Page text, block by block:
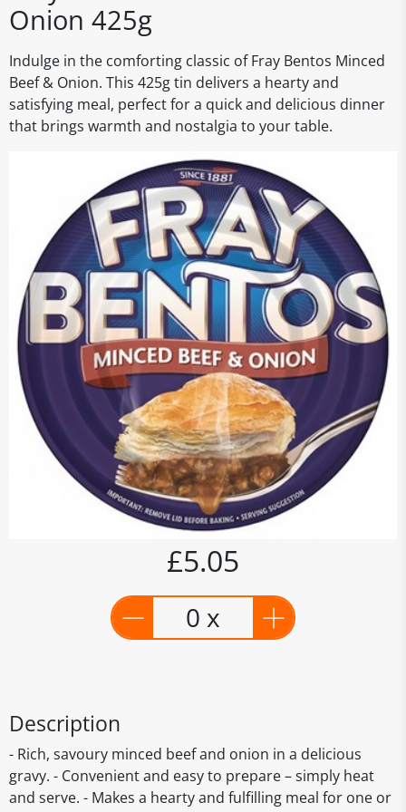
Onion 425g
Indulge in the comforting classic of Fray Bentos Minced
Beef & Onion. This 425g tin delivers a hearty and
satisfying meal, perfect for a quick and delicious dinner
that brings warmth and nostalgia to your table.
£5.05
0 x
Description
- Rich, savoury minced beef and onion in a delicious
gravy. - Convenient and easy to prepare – simply heat
and serve. - Makes a hearty and fulfilling meal for one or